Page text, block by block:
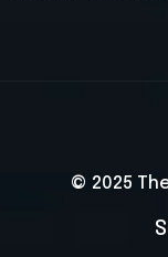
© 2025